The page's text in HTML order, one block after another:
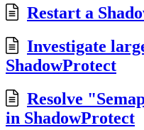
Restart a
Investigate
ShadowProtect
Resolve
in ShadowProtect